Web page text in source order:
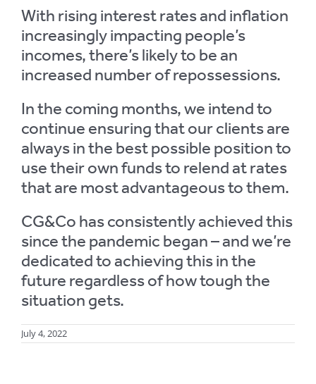
With rising interest rates and inflation
increasingly impacting people’s
incomes, there’s likely to be an
increased number of repossessions.
In the coming months, we intend to
continue ensuring that our clients are
always in the best possible position to
use their own funds to relend at rates
that are most advantageous to them.
CG&Co has consistently achieved this
since the pandemic began – and we’re
dedicated to achieving this in the
future regardless of how tough the
situation gets.
July 4, 2022